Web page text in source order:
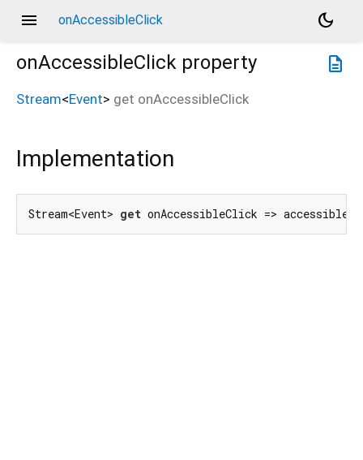
menu onAccessibleClick
dark_mode
description
onAccessibleClick property
Stream<Event> get onAccessibleClick
Implementation
Stream<Event> get onAccessibleClick =>